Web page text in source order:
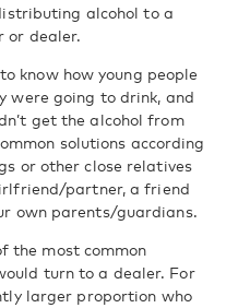
alcohol to a
or dealer.
know how young people
were going to drink, and
get the alcohol from
solutions according
or other close relatives
partner, a friend
own parents/guardians.
the most common
turn to a dealer. For
larger proportion who